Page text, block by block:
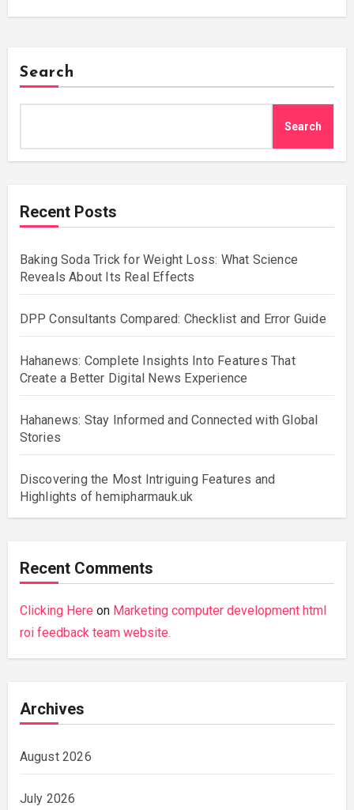
Search
Search
Recent Posts
Baking Soda Trick for Weight Loss: What Science
Reveals About Its Real Effects
DPP Consultants Compared: Checklist and Error Guide
Hahanews: Complete Insights Into Features That
Create a Better Digital News Experience
Hahanews: Stay Informed and Connected with Global
Stories
Discovering the Most Intriguing Features and
Highlights of hemipharmauk.uk
Recent Comments
Clicking Here on Marketing computer development html
roi feedback team website.
Archives
August 2026
July 2026